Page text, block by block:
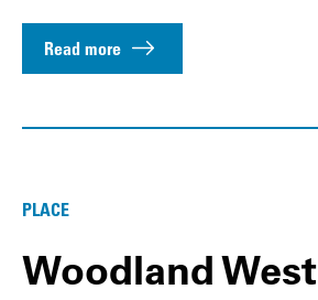
Read more
PLACE
Woodland West